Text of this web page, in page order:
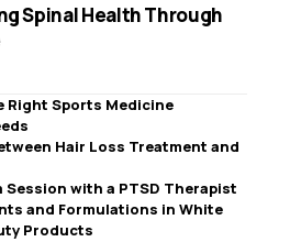
Spinal Health Through
Right Sports Medicine
Hair Loss Treatment and
Session with a PTSD Therapist
and Formulations in White
Products